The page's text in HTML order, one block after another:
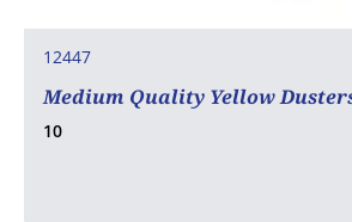
12447
Medium Quality Yellow
10